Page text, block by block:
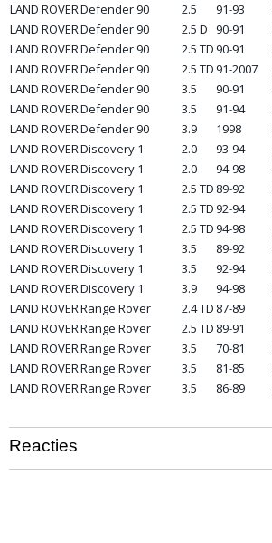
LAND ROVERDefender 90 2.5 91-93
LAND ROVERDefender 90 2.5 D 90-91
LAND ROVERDefender 90 2.5 TD90-91
LAND ROVERDefender 90 2.5 TD91-2007
LAND ROVERDefender 90 3.5 90-91
LAND ROVERDefender 90 3.5 91-94
LAND ROVERDefender 90 3.9 1998
LAND ROVERDiscovery 1 2.0 93-94
LAND ROVERDiscovery 1 2.0 94-98
LAND ROVERDiscovery 1 2.5 TD 89-92
LAND ROVERDiscovery 1 2.5 TD92-94
LAND ROVERDiscovery 1 2.5 TD94-98
LAND ROVERDiscovery 1 3.5 89-92
LAND ROVERDiscovery 1 3.5 92-94
LAND ROVERDiscovery 1 3.9 94-98
LAND ROVERRange Rover 2.4 TD 87-89
LAND ROVERRange Rover 2.5 TD 89-91
LAND ROVERRange Rover 3.5 70-81
LAND ROVERRange Rover 3.5 81-85
LAND ROVERRange Rover 3.5 86-89
Reacties